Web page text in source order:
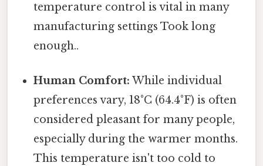
temperature control is vital in many
manufacturing settings Took long
enough..
Human Comfort: While individual
preferences vary, 18°C (64.4°F) is often
considered pleasant for many people,
especially during the warmer months.
This temperature isn't too cold to